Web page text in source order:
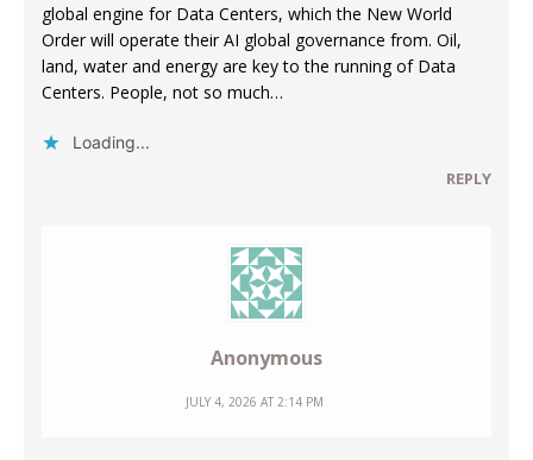
global engine for Data Centers, which the New World
Order will operate their AI global governance from. Oil,
land, water and energy are key to the running of Data
Centers. People, not so much…
Loading...
REPLY
Anonymous
JULY 4, 2026 AT 2:14 PM